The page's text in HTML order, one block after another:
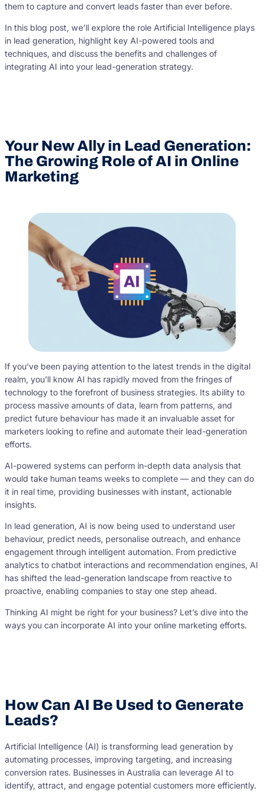
them to capture and convert leads faster than ever before.
In this blog post, we’ll explore the role Artificial Intelligence plays
in lead generation, highlight key AI-powered tools and
techniques, and discuss the benefits and challenges of
integrating AI into your lead-generation strategy.
Your New Ally in Lead Generation:
The Growing Role of AI in Online
Marketing
If you’ve been paying attention to the latest trends in the digital
realm, you’ll know AI has rapidly moved from the fringes of
technology to the forefront of business strategies. Its ability to
process massive amounts of data, learn from patterns, and
predict future behaviour has made it an invaluable asset for
marketers looking to refine and automate their lead-generation
efforts.
AI-powered systems can perform in-depth data analysis that
would take human teams weeks to complete — and they can do
it in real time, providing businesses with instant, actionable
insights.
In lead generation, AI is now being used to understand user
behaviour, predict needs, personalise outreach, and enhance
engagement through intelligent automation. From predictive
analytics to chatbot interactions and recommendation engines, AI
has shifted the lead-generation landscape from reactive to
proactive, enabling companies to stay one step ahead.
Thinking AI might be right for your business? Let’s dive into the
ways you can incorporate AI into your online marketing efforts.
How Can AI Be Used to Generate
Leads?
Artificial Intelligence (AI) is transforming lead generation by
automating processes, improving targeting, and increasing
conversion rates. Businesses in Australia can leverage AI to
identify, attract, and engage potential customers more efficiently.